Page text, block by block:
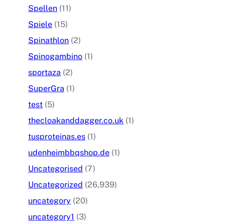
Spellen (11)
Spiele (15)
Spinathlon (2)
Spinogambino (1)
sportaza (2)
SuperGra (1)
test (5)
thecloakanddagger.co.uk (1)
tusproteinas.es (1)
udenheimbbqshop.de (1)
Uncategorised (7)
Uncategorized (26,939)
uncategory (20)
uncategory1 (3)